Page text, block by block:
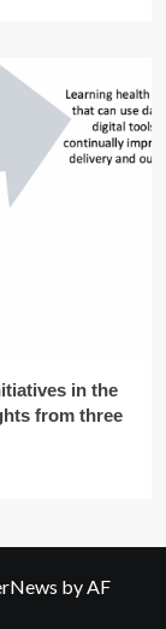
in the
from three
by AF